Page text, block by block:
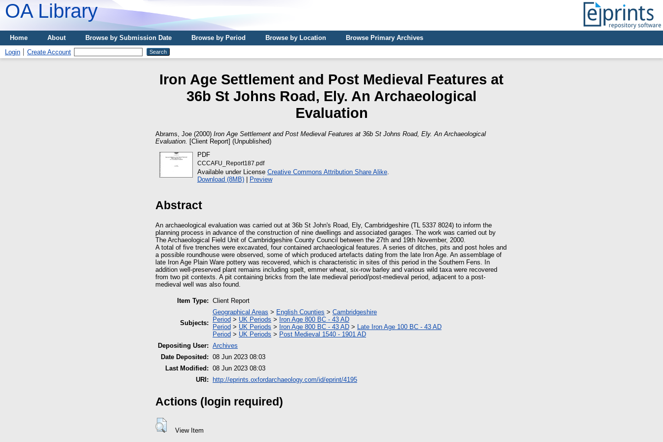
OA Library
Home About Browse by Submission Date Browse by Period Browse by Location
Browse Primary Archives
Login
Create Account
Iron Age Settlement and Post Medieval Features at
36b St Johns Road, Ely. An Archaeological
Evaluation
Abrams, Joe (2000) Iron Age Settlement and Post Medieval Features at 36b St Johns Road, Ely. An Archaeological
Evaluation. [Client Report] (Unpublished)
PDF
CCCAFU_Report187.pdf
Available under License Creative Commons Attribution Share Alike.
Download (8MB)| Preview
Abstract
An archaeological evaluation was carried out at 36b St John's Road, Ely, Cambridgeshire (TL 5337 8024) to inform the
planning process in advance of the construction of nine dwellings and associated garages. The work was carried out by
The Archaeological Field Unit of Cambridgeshire County Council between the 27th and 19th November, 2000.
A total of five trenches were excavated, four contained archaeological features. A series of ditches, pits and post holes and
a possible roundhouse were observed, some of which produced artefacts dating from the late Iron Age. An assemblage of
late Iron Age Plain Ware pottery was recovered, which is characteristic in sites of this period in the Southern Fens. In
addition well-preserved plant remains including spelt, emmer wheat, six-row barley and various wild taxa were recovered
from two pit contexts. A pit containing bricks from the late medieval period/post-medieval period, adjacent to a post-
medieval well was also found.
Item Type: Client Report
Subjects:
Geographical Areas > English Counties > Cambridgeshire
Period > UK Periods > Iron Age 800 BC - 43 AD
Period > UK Periods > Iron Age 800 BC - 43 AD > Late Iron Age 100 BC - 43 AD
Period > UK Periods > Post Medieval 1540 - 1901 AD
Depositing User: Archives
Date Deposited: 08 Jun 2023 08:03
Last Modified: 08 Jun 2023 08:03
URI:
http://eprints.oxfordarchaeology.com/id/eprint/4195
Actions (login required)
View Item